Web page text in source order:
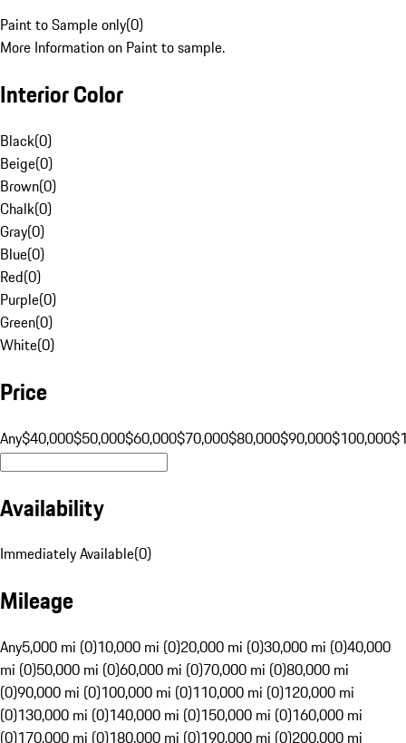
Paint to Sample only(0)
More Information on Paint to sample.
Interior Color
Black(0)
Beige(0)
Brown(0)
Chalk(0)
Gray(0)
Blue(0)
Red(0)
Purple(0)
Green(0)
White(0)
Price
Any$40,000$50,000$60,000$70,000$80,000$90,000$100,000
Availability
Immediately Available(0)
Mileage
Any5,000 mi (0)10,000 mi (0)20,000 mi (0)30,000 mi (0)40,000
mi (0)50,000 mi (0)60,000 mi (0)70,000 mi (0)80,000 mi
(0)90,000 mi (0)100,000 mi (0)110,000 mi (0)120,000 mi
(0)130,000 mi (0)140,000 mi (0)150,000 mi (0)160,000 mi
(0)170,000 mi (0)180,000 mi (0)190,000 mi (0)200,000 mi